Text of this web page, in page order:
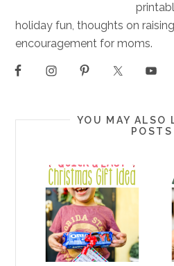
holiday fun, thoughts on
encouragement for moms.
YOU MAY ALSO
POSTS